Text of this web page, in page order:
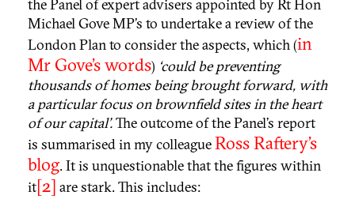
the Panel of expert advisers appointed by Rt Hon
Michael Gove MP’s to undertake a review of the
London Plan to consider the aspects, which (in
Mr Gove’s words) ‘could be preventing
thousands of homes being brought forward, with
a particular focus on brownfield sites in the heart
of our capital’.The outcome of the Panel’s report
is summarised in my colleagueRoss Raftery’s
blog. It is unquestionable that the figures within
it[2] are stark. This includes: